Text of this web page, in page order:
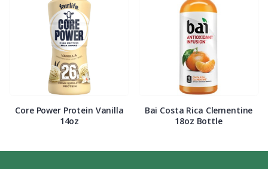
Core Power Protein Vanilla
14oz
Bai Costa Rica Clementine
18oz Bottle